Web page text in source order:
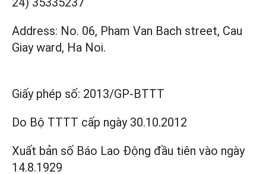
Address: No. 06, Pham Van Bach street, Cau
Giay ward, Ha Noi.
Giấy phép số: 2013/GP-BTTT
Do Bộ TTTT cấp ngày 30.10.2012
Xuất bản số Báo Lao Động đầu tiên vào ngày
14.8.1929